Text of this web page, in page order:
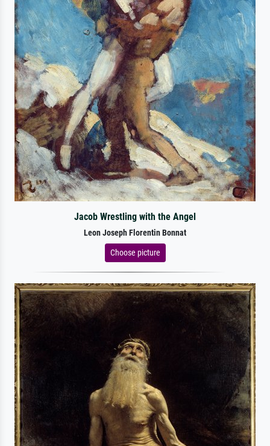
Jacob Wrestling with the Angel
Leon Joseph Florentin Bonnat
Choose picture